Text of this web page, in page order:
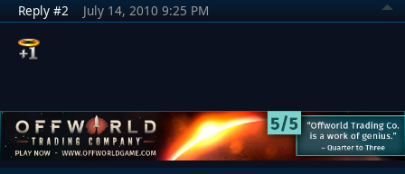
Reply #2 July 14, 2010 9:25 PM